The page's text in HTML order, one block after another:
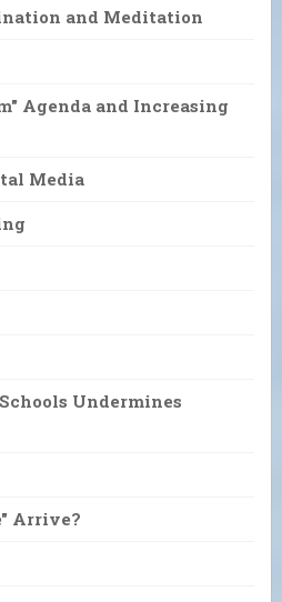
and Meditation
Agenda and Increasing
Media
Undermines
Arrive?